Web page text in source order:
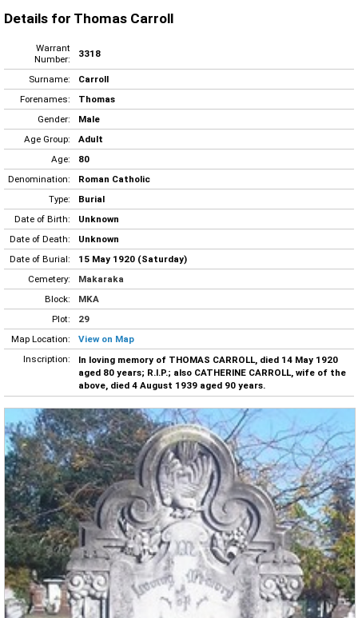
Details for Thomas Carroll
Warrant
Number:
3318
Surname:
Carroll
Forenames:
Thomas
Gender:
Male
Age Group:
Adult
Age:
80
Denomination:
Roman Catholic
Type:
Burial
Date of Birth:
Unknown
Date of Death:
Unknown
Date of Burial:
15 May 1920 (Saturday)
Cemetery:
Makaraka
Block:
MKA
Plot:
29
Map Location:
View on Map
Inscription:
In loving memory of THOMAS CARROLL, died 14 May 1920
aged 80 years; R.I.P.; also CATHERINE CARROLL, wife of the
above, died 4 August 1939 aged 90 years.